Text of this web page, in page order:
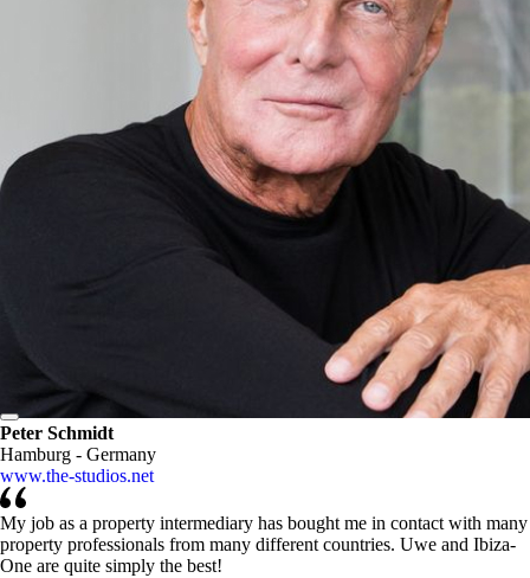
Peter Schmidt
Hamburg - Germany
www.the-studios.net
My job as a property intermediary has bought me in contact with many
property professionals from many different countries. Uwe and Ibiza-
One are quite simply the best!